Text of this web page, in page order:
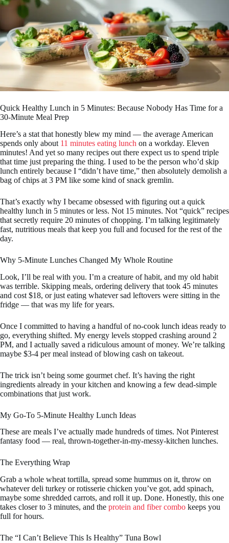
Quick Healthy Lunch in 5 Minutes: Because Nobody Has Time for a
30-Minute Meal Prep
Here’s a stat that honestly blew my mind — the average American
spends only about 11 minutes eating lunch on a workday. Eleven
minutes! And yet so many recipes out there expect us to spend triple
that time just preparing the thing. I used to be the person who’d skip
lunch entirely because I “didn’t have time,” then absolutely demolish a
bag of chips at 3 PM like some kind of snack gremlin.
That’s exactly why I became obsessed with figuring out a quick
healthy lunch in 5 minutes or less. Not 15 minutes. Not “quick” recipes
that secretly require 20 minutes of chopping. I’m talking legitimately
fast, nutritious meals that keep you full and focused for the rest of the
day.
Why 5-Minute Lunches Changed My Whole Routine
Look, I’ll be real with you. I’m a creature of habit, and my old habit
was terrible. Skipping meals, ordering delivery that took 45 minutes
and cost $18, or just eating whatever sad leftovers were sitting in the
fridge — that was my life for years.
Once I committed to having a handful of no-cook lunch ideas ready to
go, everything shifted. My energy levels stopped crashing around 2
PM, and I actually saved a ridiculous amount of money. We’re talking
maybe $3-4 per meal instead of blowing cash on takeout.
The trick isn’t being some gourmet chef. It’s having the right
ingredients already in your kitchen and knowing a few dead-simple
combinations that just work.
My Go-To 5-Minute Healthy Lunch Ideas
These are meals I’ve actually made hundreds of times. Not Pinterest
fantasy food — real, thrown-together-in-my-messy-kitchen lunches.
The Everything Wrap
Grab a whole wheat tortilla, spread some hummus on it, throw on
whatever deli turkey or rotisserie chicken you’ve got, add spinach,
maybe some shredded carrots, and roll it up. Done. Honestly, this one
takes closer to 3 minutes, and the protein and fiber combo keeps you
full for hours.
The “I Can’t Believe This Is Healthy” Tuna Bowl